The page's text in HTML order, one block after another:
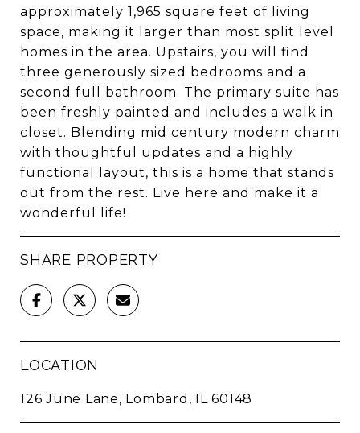
approximately 1,965 square feet of living
space, making it larger than most split level
homes in the area. Upstairs, you will find
three generously sized bedrooms and a
second full bathroom. The primary suite has
been freshly painted and includes a walk in
closet. Blending mid century modern charm
with thoughtful updates and a highly
functional layout, this is a home that stands
out from the rest. Live here and make it a
wonderful life!
SHARE PROPERTY
LOCATION
126 June Lane, Lombard, IL 60148